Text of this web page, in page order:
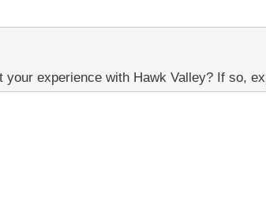
experience with Hawk Valley? If so,